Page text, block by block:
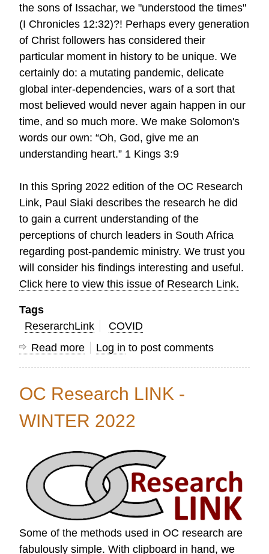
the sons of Issachar, we "understood the times"
(I Chronicles 12:32)?! Perhaps every generation
of Christ followers has considered their
particular moment in history to be unique. We
certainly do: a mutating pandemic, delicate
global inter-dependencies, wars of a sort that
most believed would never again happen in our
time, and so much more. We make Solomon's
words our own: “Oh, God, give me an
understanding heart.” 1 Kings 3:9
In this Spring 2022 edition of the OC Research
Link, Paul Siaki describes the research he did
to gain a current understanding of the
perceptions of church leaders in South Africa
regarding post-pandemic ministry. We trust you
will consider his findings interesting and useful.
Click here to view this issue of Research Link.
Tags
ReserarchLink
COVID
Read more about
OC
Link
Spring
2022
Log in to post comments
OC Research LINK -
WINTER 2022
Some of the methods used in OC research are
fabulously simple. With clipboard in hand, we